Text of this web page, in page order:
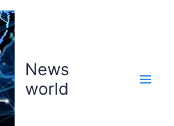
News
world